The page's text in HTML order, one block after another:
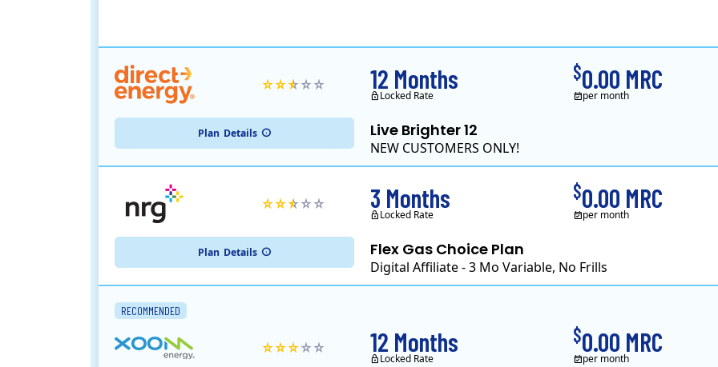
Plan Details Live Brighter 12
NEW CUSTOMERS ONLY!
12 Months
Locked Rate
$0.00 MRC
per month
Plan Details Flex Gas Choice Plan
Digital Affiliate - 3 Mo Variable, No Frills
3 Months
Locked Rate
$0.00 MRC
per month
RECOMMENDED
12 Months
Locked Rate
$0.00 MRC
per month